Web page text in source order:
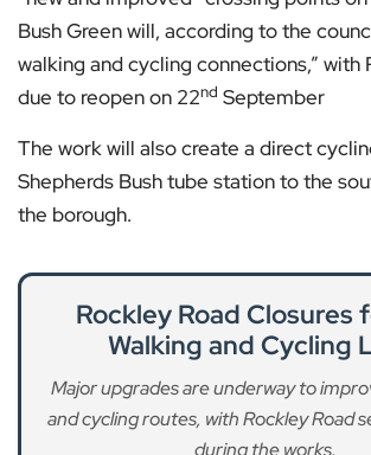
Bush Green will, according to the
walking and cycling connections,” with
due to reopen on 22nd September
The work will also create a direct
Shepherds Bush tube station to the
the borough.
Rockley Road Closures
Walking and Cycling
Major upgrades are underway to
and cycling routes, with Rockley Road
during the works.